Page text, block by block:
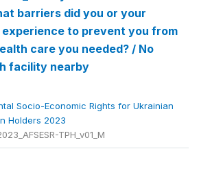
barriers did you or your
experience to prevent you from
care you needed? / No
facility nearby
Socio-Economic Rights for Ukrainian
Holders 2023
TPH_v01_M